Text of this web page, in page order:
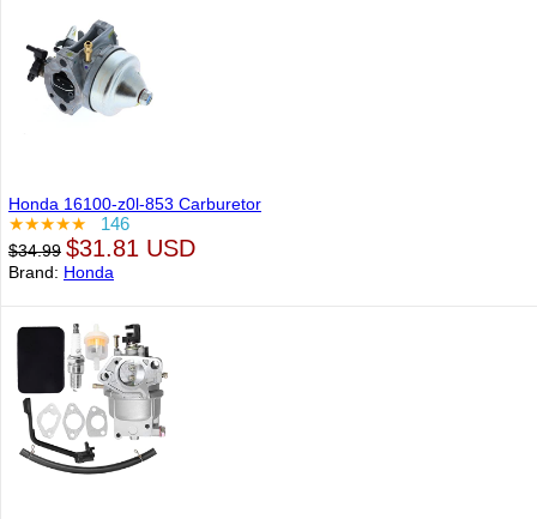
Honda 16100-z0l-853 Carburetor
★★★★★ 146
$34.99 $31.81 USD
Brand: Honda